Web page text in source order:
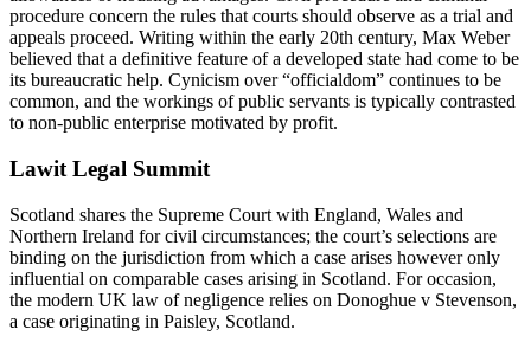
procedure concern the rules that courts should observe as a trial and
appeals proceed. Writing within the early 20th century, Max Weber
believed that a definitive feature of a developed state had come to be
its bureaucratic help. Cynicism over “officialdom” continues to be
common, and the workings of public servants is typically contrasted
to non-public enterprise motivated by profit.
Lawit Legal Summit
Scotland shares the Supreme Court with England, Wales and
Northern Ireland for civil circumstances; the court’s selections are
binding on the jurisdiction from which a case arises however only
influential on comparable cases arising in Scotland. For occasion,
the modern UK law of negligence relies on Donoghue v Stevenson,
a case originating in Paisley, Scotland.